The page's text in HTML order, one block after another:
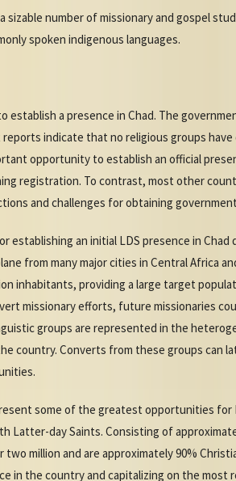
number of missionary and gospel
spoken indigenous languages.
establish a presence in Chad. The
indicate that no religious groups
opportunity to establish an official
registration. To contrast, most other
and challenges for obtaining
an initial LDS presence in
from many major cities in Central Africa
inhabitants, providing a large target
missionary efforts, future missionaries
groups are represented in the
country. Converts from these groups can
some of the greatest opportunities
Latter-day Saints. Consisting of
million and are approximately 90%
in the country and capitalizing on the most